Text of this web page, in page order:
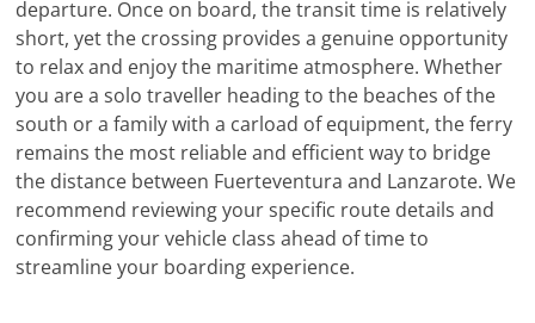
departure. Once on board, the transit time is relatively
short, yet the crossing provides a genuine opportunity
to relax and enjoy the maritime atmosphere. Whether
you are a solo traveller heading to the beaches of the
south or a family with a carload of equipment, the ferry
remains the most reliable and efficient way to bridge
the distance between Fuerteventura and Lanzarote. We
recommend reviewing your specific route details and
confirming your vehicle class ahead of time to
streamline your boarding experience.